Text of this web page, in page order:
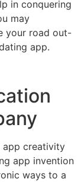
in conquering
may
your road out-
app.
app creativity
app invention
ways to a